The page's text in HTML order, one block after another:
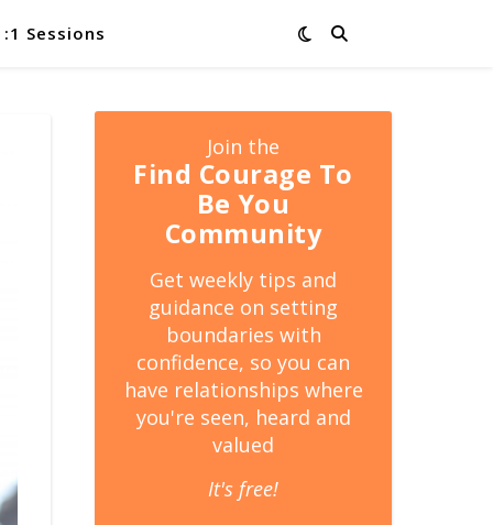
Sessions
Join the
Find Courage To
Be You
Community
Get weekly tips and
guidance on setting
boundaries with
confidence, so you can
have relationships where
you're seen, heard and
valued
It's free!